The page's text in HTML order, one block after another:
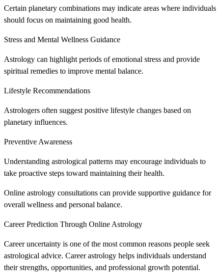
Certain planetary combinations may indicate areas where individuals
should focus on maintaining good health.
Stress and Mental Wellness Guidance
Astrology can highlight periods of emotional stress and provide
spiritual remedies to improve mental balance.
Lifestyle Recommendations
Astrologers often suggest positive lifestyle changes based on
planetary influences.
Preventive Awareness
Understanding astrological patterns may encourage individuals to
take proactive steps toward maintaining their health.
Online astrology consultations can provide supportive guidance for
overall wellness and personal balance.
Career Prediction Through Online Astrology
Career uncertainty is one of the most common reasons people seek
astrological advice. Career astrology helps individuals understand
their strengths, opportunities, and professional growth potential.